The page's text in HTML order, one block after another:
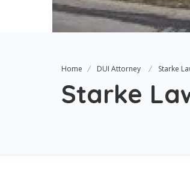
Home DUI Attorney Starke
Starke